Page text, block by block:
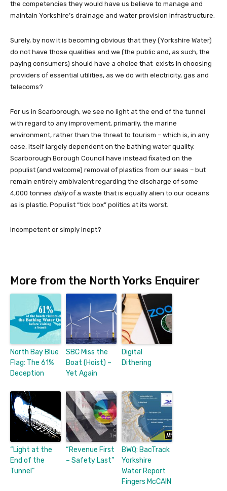
the competencies they would have us believe to manage and
maintain Yorkshire’s drainage and water provision infrastructure.
Surely, by now it is becoming obvious that they (Yorkshire Water)
do not have those qualities and we (the public and, as such, the
paying consumers) should have a choice that exists in choosing
providers of essential utilities, as we do with electricity, gas and
telecoms?
For us in Scarborough, we see no light at the end of the tunnel
with regard to any improvement, primarily, the marine
environment, rather than the threat to tourism – which is, in any
case, itself largely dependent on the bathing water quality.
Scarborough Borough Council have instead fixated on the
populist (and welcome) removal of plastics from our seas – but
remain entirely ambivalent regarding the discharge of some
4,000 tonnes dailyof a waste that is equally alien to our oceans
as is plastic. Populist “tick box” politics at its worst.
Incompetent or simply inept?
More from the North Yorks Enquirer
North Bay Blue
Flag: The 61%
Deception
SBC Miss the
Boat (Hoist) –
Yet Again
Digital
Dithering
“Light at the
End of the
Tunnel”
“Revenue First
– Safety Last”
BWQ: BacTrack
Yorkshire
Water Report
Fingers McCAIN